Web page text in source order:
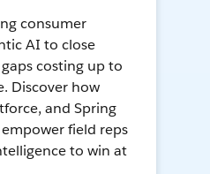
consumer
AI to close
costing up to
Discover how
and Spring
field reps
to win at